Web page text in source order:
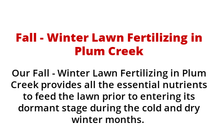
Fall - Winter Lawn Fertilizing in
Plum Creek
Our Fall - Winter Lawn Fertilizing in Plum
Creek provides all the essential nutrients
to feed the lawn prior to entering its
dormant stage during the cold and dry
winter months.